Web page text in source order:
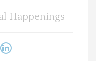
Happenings